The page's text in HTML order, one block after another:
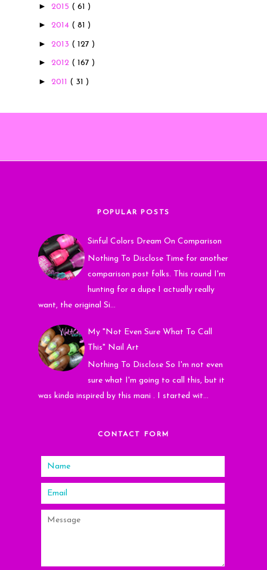
► 2015 ( 61 )
► 2014 ( 81 )
► 2013 ( 127 )
► 2012 ( 167 )
► 2011 ( 31 )
POPULAR POSTS
Sinful Colors Dream On Comparison
Nothing To Disclose Time for another
comparison post folks. This round I'm
hunting for a dupe I actually really
want, the original Si...
My "Not Even Sure What To Call
This" Nail Art
Nothing To Disclose So I'm not even
sure what I'm going to call this, but it
was kinda inspired by this mani . I started wit...
CONTACT FORM